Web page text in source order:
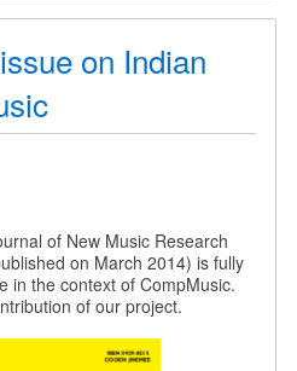
on Indian
of New Music Research
on March 2014) is fully
in the context of CompMusic.
of our project.